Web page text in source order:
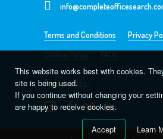
Terms and Conditions
Privacy
Cookie Policy
FAQs
Follow Us:
This website works best with cookies.
site is being used.
If you continue without changing your
are happy to receive cookies.
Accept
Learn